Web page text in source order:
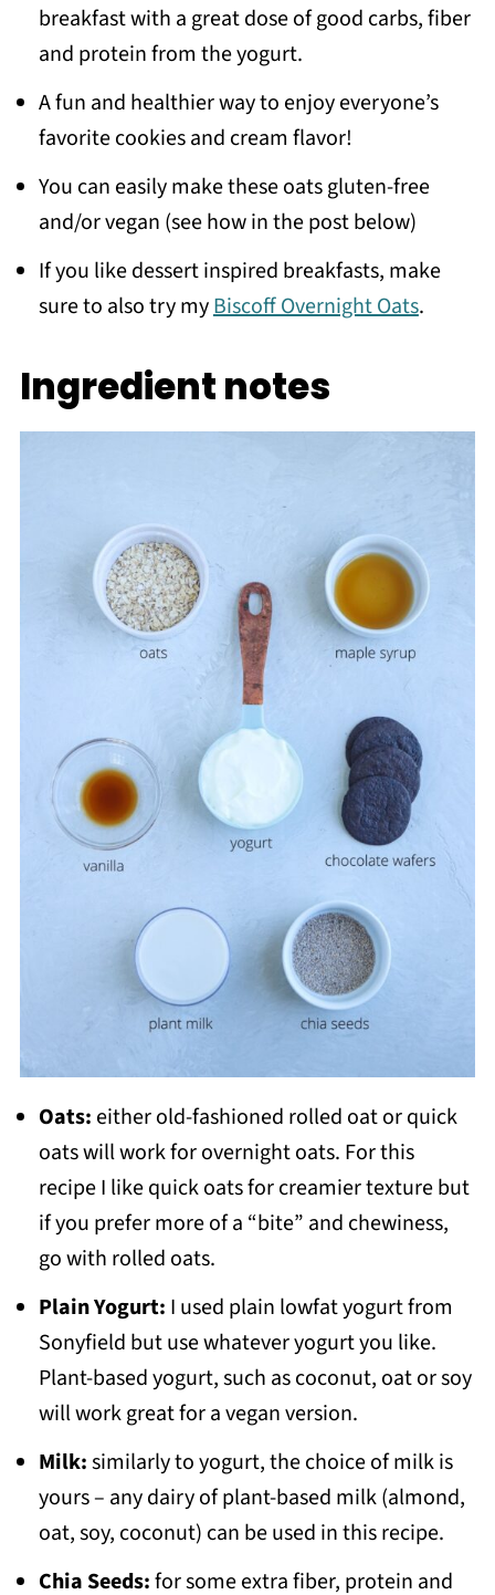
breakfast with a great dose of good carbs, fiber
and protein from the yogurt.
A fun and healthier way to enjoy everyone’s
favorite cookies and cream flavor!
You can easily make these oats gluten-free
and/or vegan (see how in the post below)
If you like dessert inspired breakfasts, make
sure to also try myBiscoff Overnight Oats.
Ingredient notes
Oats: either old-fashioned rolled oat or quick
oats will work for overnight oats. For this
recipe I like quick oats for creamier texture but
if you prefer more of a “bite” and chewiness,
go with rolled oats.
Plain Yogurt: I used plain lowfat yogurt from
Sonyfield but use whatever yogurt you like.
Plant-based yogurt, such as coconut, oat or soy
will work great for a vegan version.
Milk:similarly to yogurt, the choice of milk is
yours – any dairy of plant-based milk (almond,
oat, soy, coconut) can be used in this recipe.
Chia Seeds:for some extra fiber, protein and